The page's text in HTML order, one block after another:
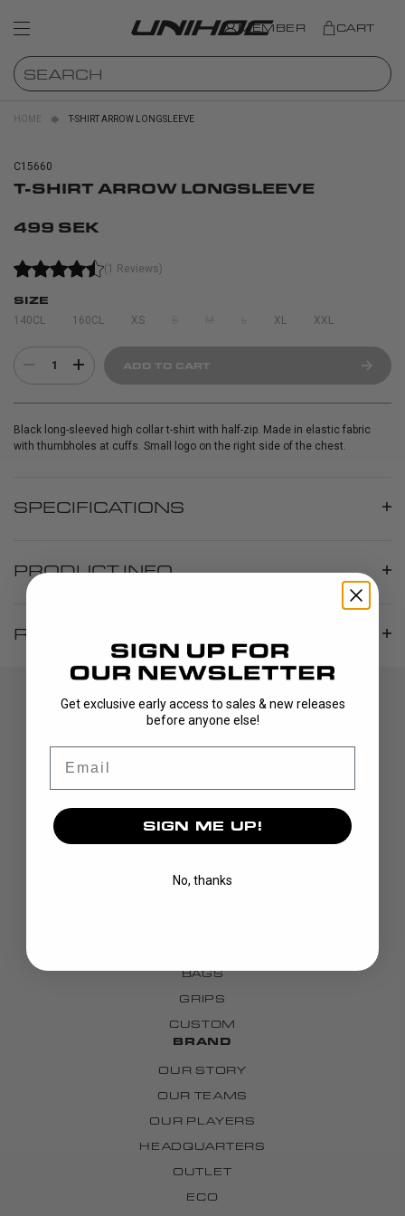
MEMBER CART
HOME T-SHIRT ARROW LONGSLEEVE
C15660
T-SHIRT ARROW LONGSLEEVE
499 SEK
(1 Reviews)
SIZE
140CL 160CL XS XL XXL
1 ADD TO CART
Black long-sleeved high collar t-shirt with half-zip. Made in elastic fabric
with thumbholes at cuffs. Small logo on the right side of the chest.
SPECIFICATIONS
PRODUCT INFO
REVIEWS
DISCOVER
STICKS
BAGS
GRIPS
CUSTOM
BRAND
OUR STORY
OUR TEAMS
OUR PLAYERS
HEADQUARTERS
OUTLET
ECO
Get exclusive early access to sales & new releases
before anyone else!
SIGN ME UP!
No, thanks